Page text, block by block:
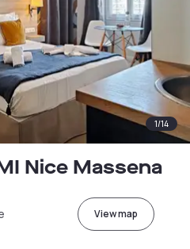
1/14
Nice Massena
View map